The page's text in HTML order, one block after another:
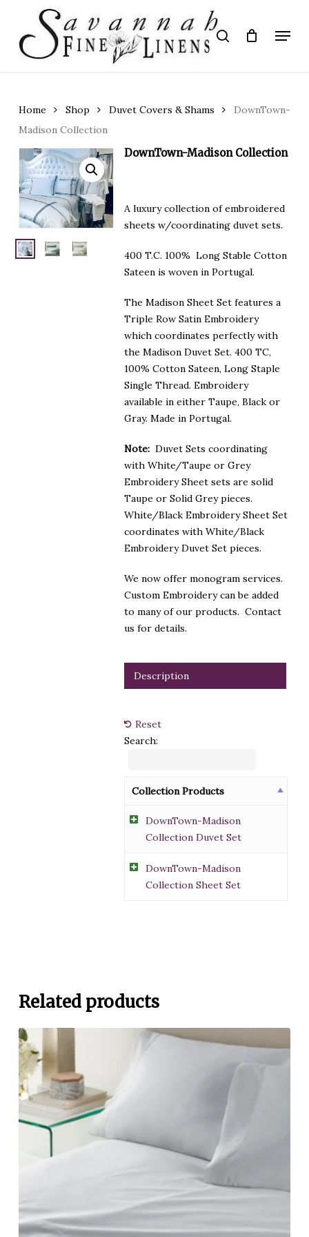
main
content
search Menu
Home Shop Duvet Covers & Shams
DownTown-
Madison Collection
DownTown-Madison Collection
A luxury collection of embroidered
sheets w/coordinating duvet sets.
400 T.C. 100% Long Stable Cotton
Sateen is woven in Portugal.
The Madison Sheet Set features a
Triple Row Satin Embroidery
which coordinates perfectly with
the Madison Duvet Set. 400 TC,
100% Cotton Sateen, Long Staple
Single Thread. Embroidery
available in either Taupe, Black or
Gray. Made in Portugal.
Note:Duvet Sets coordinating
with White/Taupe or Grey
Embroidery Sheet sets are solid
Taupe or Solid Grey pieces.
White/Black Embroidery Sheet Set
coordinates with White/Black
Embroidery Duvet Set pieces.
We now offer monogram services.
Custom Embroidery can be added
to many of our products. Contact
us for details.
Description
Reset
Search:
Collection Products
DownTown-Madison
Collection Duvet Set
DownTown-Madison
Collection Sheet Set
Related products
Close